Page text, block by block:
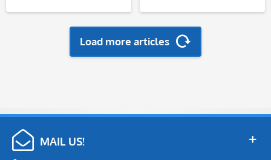
Load more articles
MAIL US!